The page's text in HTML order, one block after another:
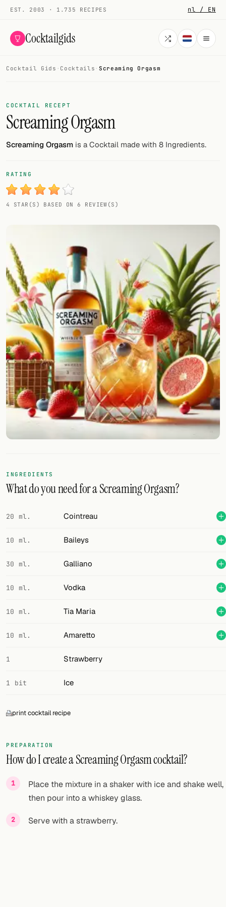
EST. 2003 · 1.735 RECIPES nl / EN
Cocktailgids
COCKTAILS
All cocktails
Smoothies
My bar
Gallery
Add your own cocktail or smoothie here.
BAR
All liquor
Tools
Cocktail glasses
Cocktail books
Cocktail bar
Units
FOLLOW
Twitter
Facebook
RSS
Cocktail app
Cocktail Gids · Cocktails · Screaming Orgasm
COCKTAIL RECEPT
Screaming Orgasm
Screaming Orgasm is a Cocktail made with 8 Ingredients.
RATING
4 STAR(S) BASED ON 6 REVIEW(S)
INGREDIENTS
What do you need for a Screaming Orgasm?
20 ml. Cointreau
10 ml. Baileys
30 ml. Galliano
10 ml. Vodka
10 ml. Tia Maria
10 ml. Amaretto
1 Strawberry
1 bit Ice
print cocktail recipe
PREPARATION
How do I create a Screaming Orgasm cocktail?
Place the mixture in a shaker with ice and shake well,
then pour into a whiskey glass.
Serve with a strawberry.